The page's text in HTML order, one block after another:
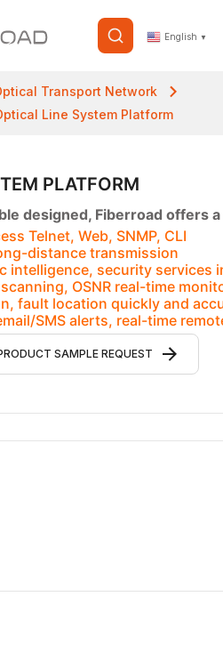
English ▼
Transport Network
Line System Platform
PLATFORM
designed, Fiberroad offers
Telnet, Web, SNMP, CLI
distance transmission
intelligence, security services
OSNR real-time
fault location quickly and
SMS alerts, real-time
SAMPLE REQUEST